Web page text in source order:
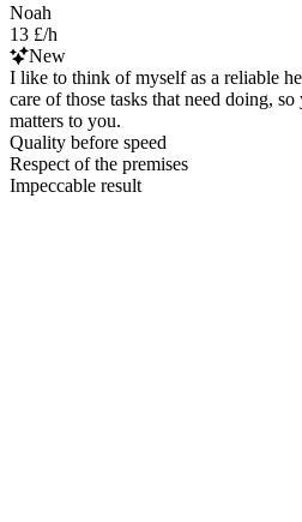
Noah
13 £/h
New
I like to think of myself as a reliable
care of those tasks that need doing,
matters to you.
Quality before speed
Respect of the premises
Impeccable result